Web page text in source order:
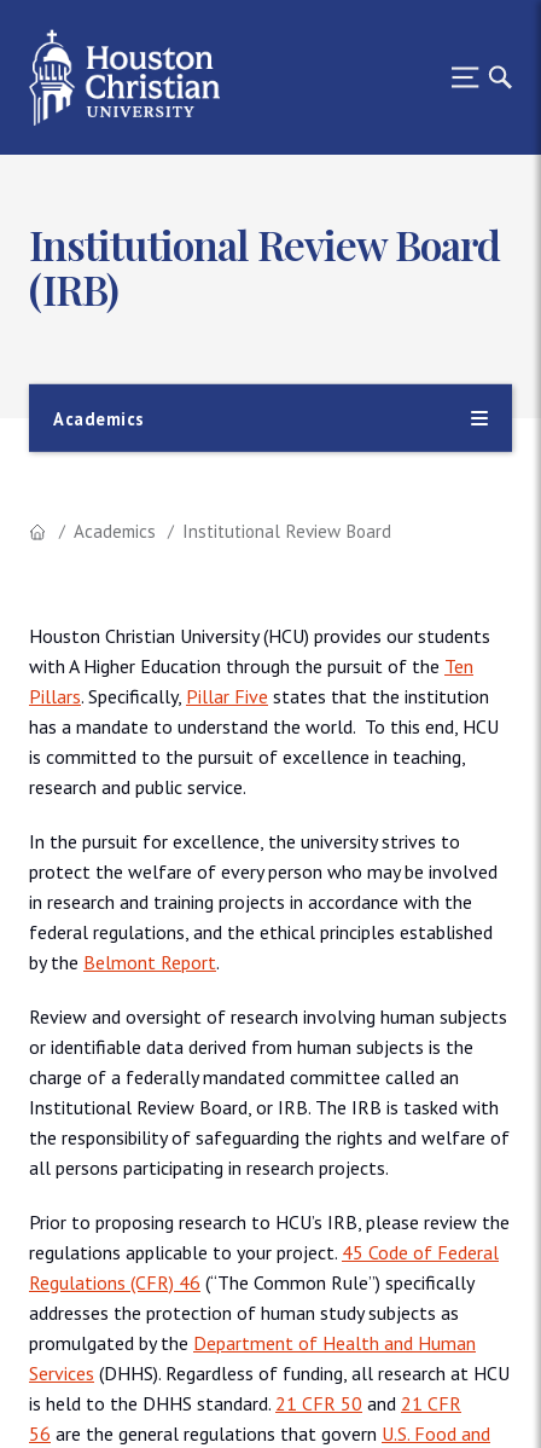
Institutional Review Board
(IRB)
Academics
Academics Institutional Review Board
Houston Christian University (HCU) provides our students
with A Higher Education through the pursuit of the Ten
Pillars. Specifically, Pillar Five states that the institution
has a mandate to understand the world. To this end, HCU
is committed to the pursuit of excellence in teaching,
research and public service.
In the pursuit for excellence, the university strives to
protect the welfare of every person who may be involved
in research and training projects in accordance with the
federal regulations, and the ethical principles established
by the Belmont Report.
Review and oversight of research involving human subjects
or identifiable data derived from human subjects is the
charge of a federally mandated committee called an
Institutional Review Board, or IRB. The IRB is tasked with
the responsibility of safeguarding the rights and welfare of
all persons participating in research projects.
Prior to proposing research to HCU’s IRB, please review the
regulations applicable to your project. 45 Code of Federal
Regulations (CFR) 46 (“The Common Rule”) specifically
addresses the protection of human study subjects as
promulgated by the Department of Health and Human
Services (DHHS). Regardless of funding, all research at HCU
is held to the DHHS standard. 21 CFR 50 and 21 CFR
56 are the general regulations that govern U.S. Food and